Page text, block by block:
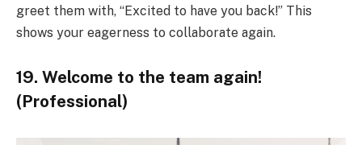
greet them with, “Excited to have you back!” This
shows your eagerness to collaborate again.
19. Welcome to the team again!
(Professional)